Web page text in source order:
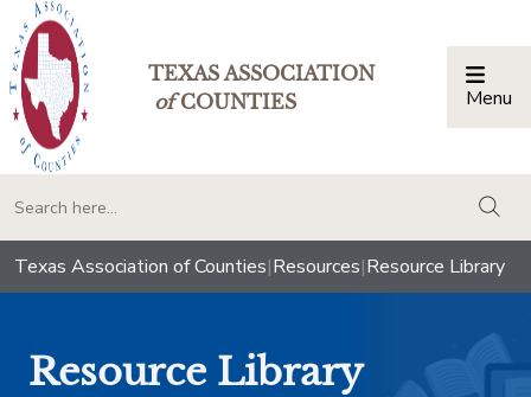
TEXAS ASSOCIATION
ofCOUNTIES Menu
Texas Association of Counties|Resources|Resource Library
Resource Library